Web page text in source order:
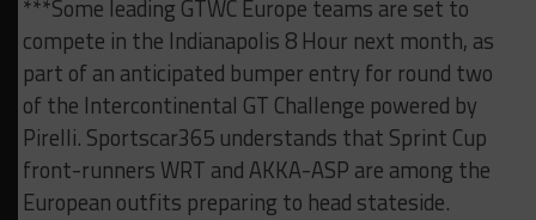
***Some leading GTWC Europe teams are set to
compete in the Indianapolis 8 Hour next month, as
part of an anticipated bumper entry for round two
of the Intercontinental GT Challenge powered by
Pirelli. Sportscar365 understands that Sprint Cup
front-runners WRT and AKKA-ASP are among the
European outfits preparing to head stateside.